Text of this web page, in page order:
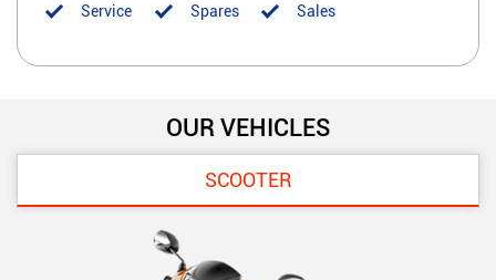
Sales
Service Spares
OUR VEHICLES
SCOOTER